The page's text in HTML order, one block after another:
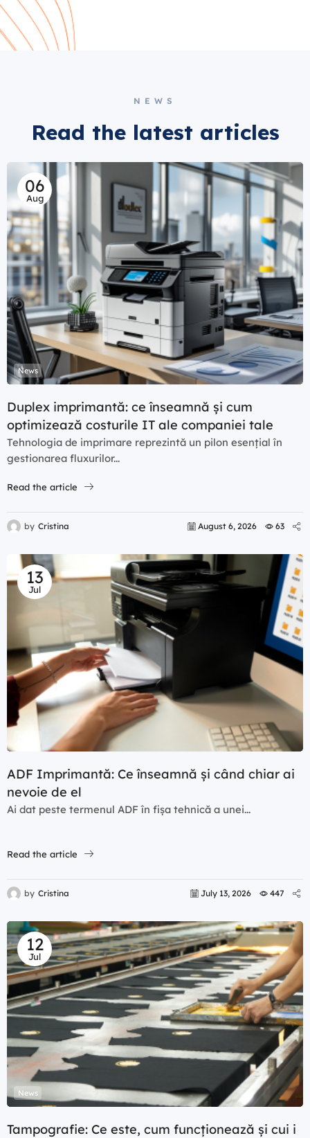
NEWS
Read the latest articles
06
Aug
News
Duplex imprimantă: ce înseamnă și cum
optimizează costurile IT ale companiei tale
Tehnologia de imprimare reprezintă un pilon esențial în
gestionarea fluxurilor...
Read the article
by Cristina August 6, 2026 63
13
Jul
ADF Imprimantă: Ce înseamnă și când chiar ai
nevoie de el
Ai dat peste termenul ADF în fișa tehnică a unei...
Read the article
by Cristina July 13, 2026 447
12
Jul
News
Tampografie: Ce este, cum funcționează și cui i